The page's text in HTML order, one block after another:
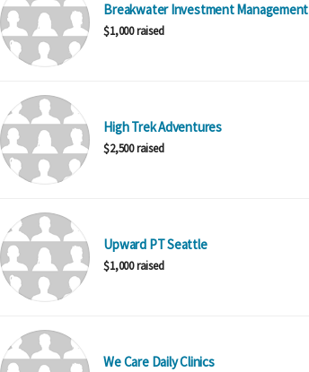
Breakwater Investment Management
$1,000 raised
High Trek Adventures
$2,500 raised
Upward PT Seattle
$1,000 raised
We Care Daily Clinics